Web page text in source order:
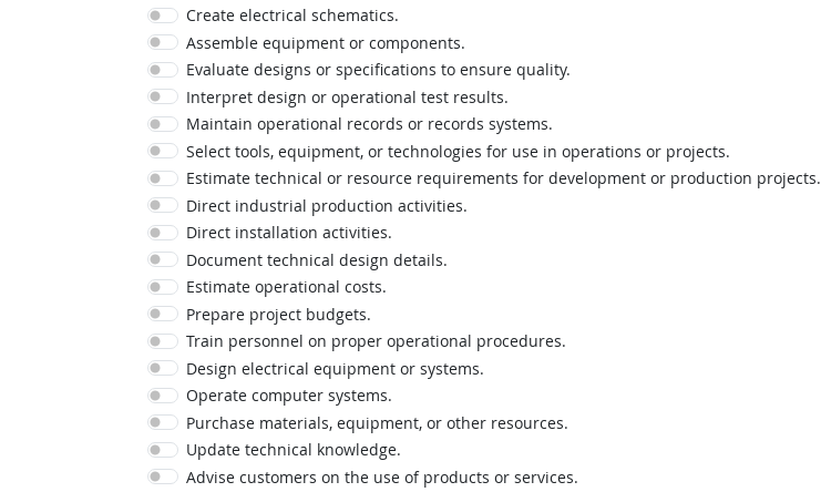
Create electrical schematics.
Assemble equipment or components.
Evaluate designs or specifications to ensure quality.
Interpret design or operational test results.
Maintain operational records or records systems.
Select tools, equipment, or technologies for use in operations or projects.
Estimate technical or resource requirements for development or production projects.
Direct industrial production activities.
Direct installation activities.
Document technical design details.
Estimate operational costs.
Prepare project budgets.
Train personnel on proper operational procedures.
Design electrical equipment or systems.
Operate computer systems.
Purchase materials, equipment, or other resources.
Update technical knowledge.
Advise customers on the use of products or services.